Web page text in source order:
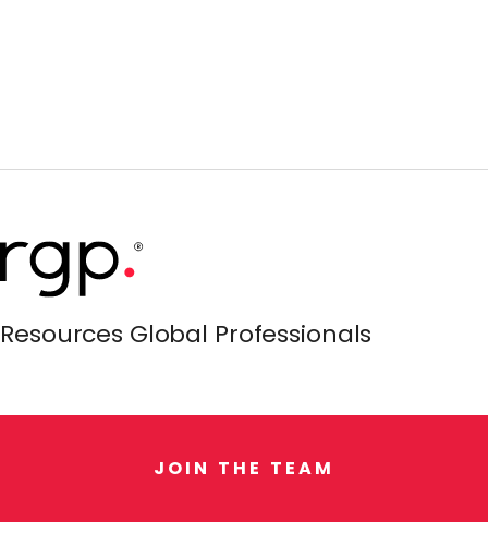
Resources Global Professionals
J OI N T H E T EAM